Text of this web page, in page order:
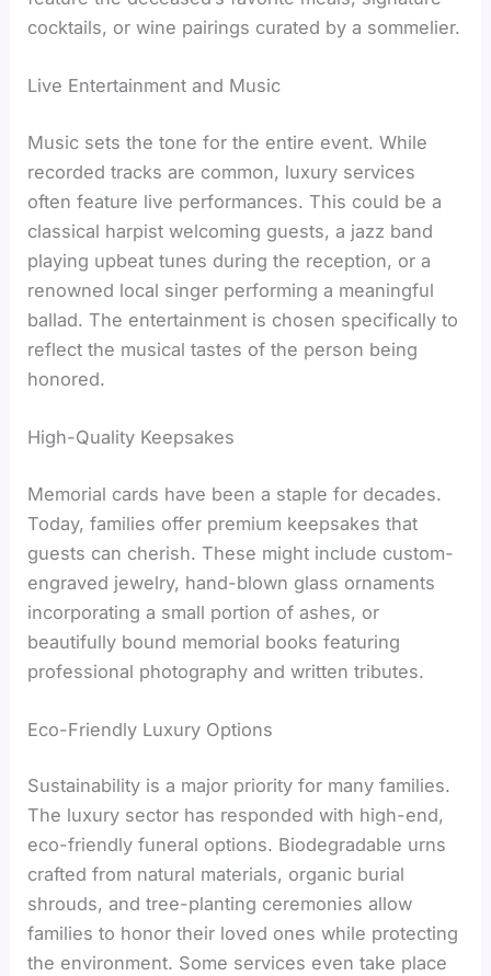
cocktails, or wine pairings curated by a sommelier.
Live Entertainment and Music
Music sets the tone for the entire event. While
recorded tracks are common, luxury services
often feature live performances. This could be a
classical harpist welcoming guests, a jazz band
playing upbeat tunes during the reception, or a
renowned local singer performing a meaningful
ballad. The entertainment is chosen specifically to
reflect the musical tastes of the person being
honored.
High-Quality Keepsakes
Memorial cards have been a staple for decades.
Today, families offer premium keepsakes that
guests can cherish. These might include custom-
engraved jewelry, hand-blown glass ornaments
incorporating a small portion of ashes, or
beautifully bound memorial books featuring
professional photography and written tributes.
Eco-Friendly Luxury Options
Sustainability is a major priority for many families.
The luxury sector has responded with high-end,
eco-friendly funeral options. Biodegradable urns
crafted from natural materials, organic burial
shrouds, and tree-planting ceremonies allow
families to honor their loved ones while protecting
the environment. Some services even take place